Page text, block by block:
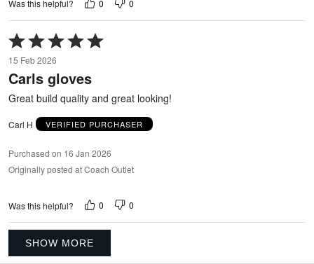
Was this helpful? 0 0
Rated
5
out
of
15 Feb 2026
Carls gloves
Great build quality and great looking!
Carl H VERIFIED PURCHASER
Purchased on 16 Jan 2026
Originally posted at Coach Outlet
Was this helpful? 0 0
SHOW MORE